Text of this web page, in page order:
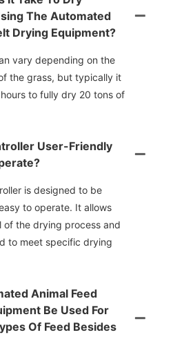
The Automated
Drying Equipment?
vary depending on the
the grass, but typically it
to fully dry 20 tons of
User-Friendly
is designed to be
to operate. It allows
of the drying process and
to meet specific drying
Animal Feed
Be Used For
Of Feed Besides